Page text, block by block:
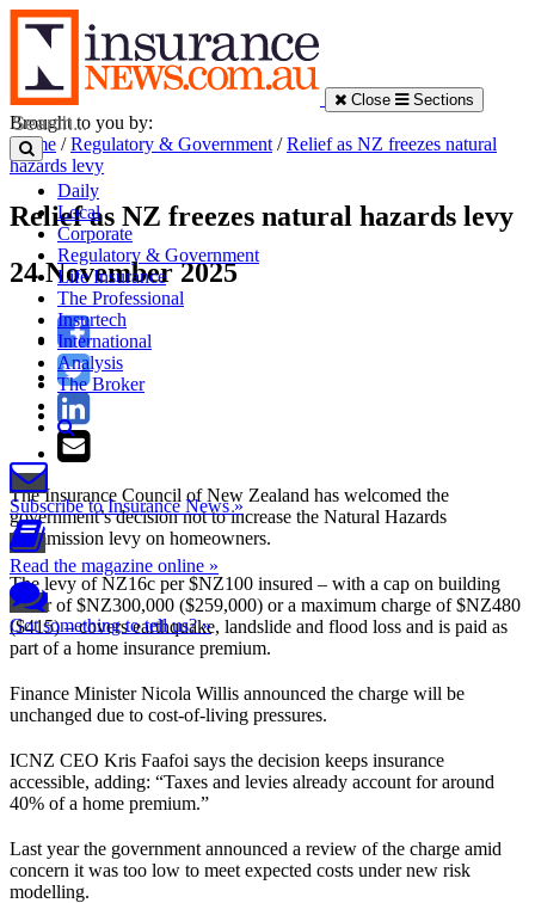
Close Sections
Daily
Local
Corporate
Regulatory & Government
Life Insurance
The Professional
Insurtech
International
Analysis
The Broker
Subscribe to Insurance News »
Read the magazine online »
Got something to tell us? »
Brought to you by:
Home /Regulatory & Government /Relief as NZ freezes natural
hazards levy
Relief as NZ freezes natural hazards levy
24 November 2025
The Insurance Council of New Zealand has welcomed the
government’s decision not to increase the Natural Hazards
Commission levy on homeowners.
The levy of NZ16c per $NZ100 insured – with a cap on building
cover of $NZ300,000 ($259,000) or a maximum charge of $NZ480
($415) – covers earthquake, landslide and flood loss and is paid as
part of a home insurance premium.
Finance Minister Nicola Willis announced the charge will be
unchanged due to cost-of-living pressures.
ICNZ CEO Kris Faafoi says the decision keeps insurance
accessible, adding: “Taxes and levies already account for around
40% of a home premium.”
Last year the government announced a review of the charge amid
concern it was too low to meet expected costs under new risk
modelling.